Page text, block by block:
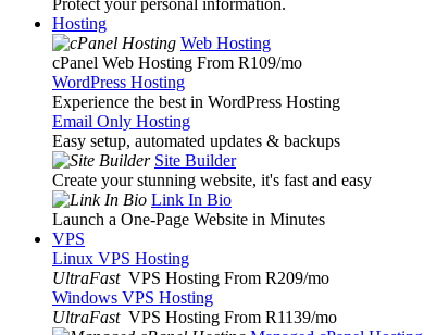
Protect your personal information.
Hosting
Web Hosting
cPanel Web Hosting From R109/mo
WordPress Hosting
Experience the best in WordPress Hosting
Email Only Hosting
Easy setup, automated updates & backups
Site Builder
Create your stunning website, it's fast and easy
Link In Bio
Launch a One-Page Website in Minutes
VPS
Linux VPS Hosting
UltraFast VPS Hosting From R209/mo
Windows VPS Hosting
UltraFast VPS Hosting From R1139/mo